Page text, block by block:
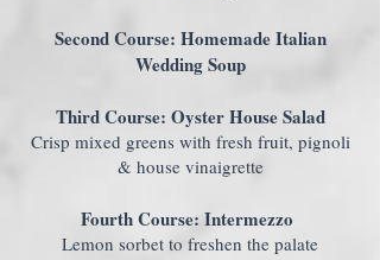
Second Course: Homemade Italian
Wedding Soup
Third Course: Oyster House Salad
Crisp mixed greens with fresh fruit, pignoli
& house vinaigrette
Fourth Course: Intermezzo
Lemon sorbet to freshen the palate